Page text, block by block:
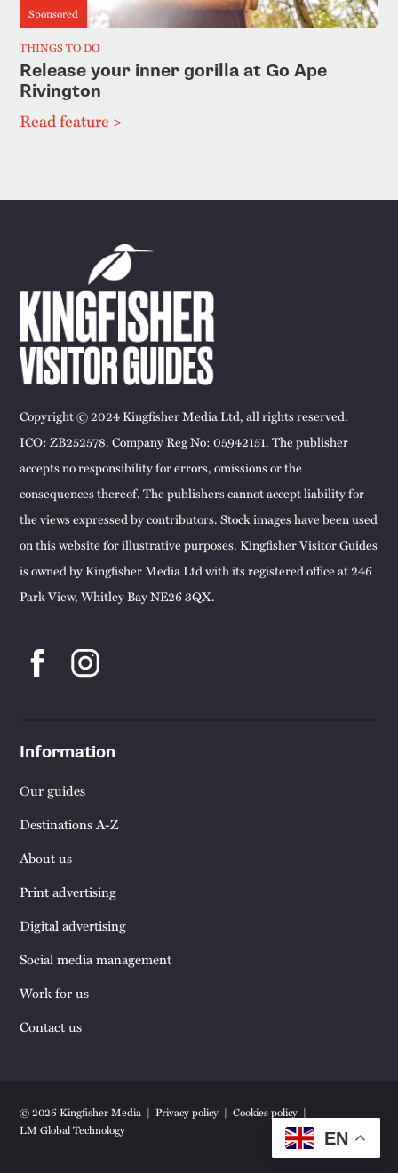
Sponsored
THINGS TO DO
Release your inner gorilla at Go Ape
Rivington
Read feature >
Copyright © 2024 Kingfisher Media Ltd, all rights reserved.
ICO: ZB252578. Company Reg No: 05942151. The publisher
accepts no responsibility for errors, omissions or the
consequences thereof. The publishers cannot accept liability for
the views expressed by contributors. Stock images have been used
on this website for illustrative purposes. Kingfisher Visitor Guides
is owned by Kingfisher Media Ltd with its registered office at 246
Park View, Whitley Bay NE26 3QX.
Information
Our guides
Destinations A-Z
About us
Print advertising
Digital advertising
Social media management
Work for us
Contact us
© 2026 Kingfisher Media Privacy policy
Cookies policy
LM Global Technology
EN